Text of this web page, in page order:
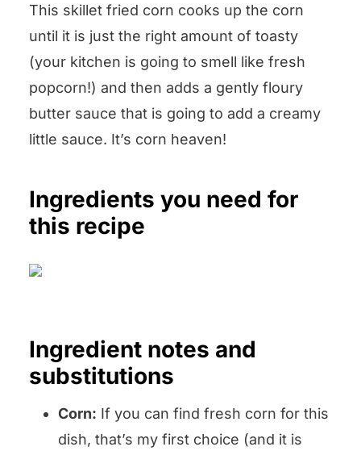
This skillet fried corn cooks up the corn
until it is just the right amount of toasty
(your kitchen is going to smell like fresh
popcorn!) and then adds a gently floury
butter sauce that is going to add a creamy
little sauce. It’s corn heaven!
Ingredients you need for
this recipe
Ingredient notes and
substitutions
Corn: If you can find fresh corn for this
dish, that’s my first choice (and it is